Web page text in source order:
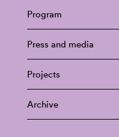
Program
Press and media
Projects
Archive